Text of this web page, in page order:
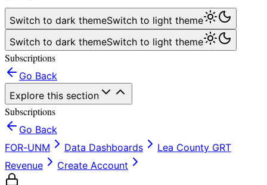
Switch to dark themeSwitch to light theme
Switch to dark themeSwitch to light theme
Subscriptions
Go Back
Explore this section
Subscriptions
Go Back
FOR-UNM
Data Dashboards
Lea County GRT
Revenue
Create Account